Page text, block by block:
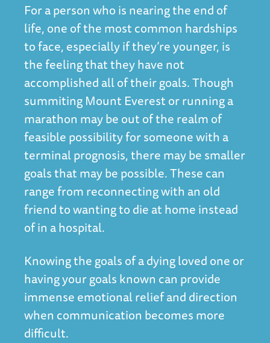
For a person who is nearing the end of
life, one of the most common hardships
to face, especially if they’re younger, is
the feeling that they have not
accomplished all of their goals. Though
summiting Mount Everest or running a
marathon may be out of the realm of
feasible possibility for someone with a
terminal prognosis, there may be smaller
goals that may be possible. These can
range from reconnecting with an old
friend to wanting to die at home instead
of in a hospital.
Knowing the goals of a dying loved one or
having your goals known can provide
immense emotional relief and direction
when communication becomes more
difficult.